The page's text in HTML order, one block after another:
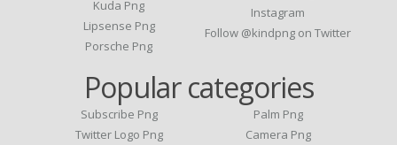
Kuda Png
Lipsense Png
Porsche Png
Instagram
Follow @kindpng on Twitter
Popular categories
Subscribe Png
Twitter Logo Png
Palm Png
Camera Png